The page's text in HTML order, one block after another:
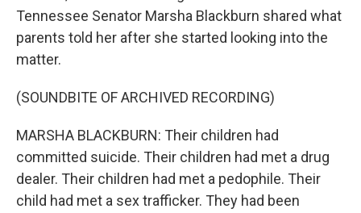
Tennessee Senator Marsha Blackburn shared what
parents told her after she started looking into the
matter.
(SOUNDBITE OF ARCHIVED RECORDING)
MARSHA BLACKBURN: Their children had
committed suicide. Their children had met a drug
dealer. Their children had met a pedophile. Their
child had met a sex trafficker. They had been